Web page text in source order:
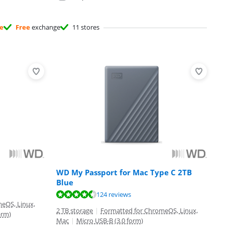
Freeexchange 11 stores
Linux,
WD My Passport for Mac Type C 2TB
Blue
124 reviews
2 TB storage | Formatted for ChromeOS, Linux,
Mac | Micro USB-B (3.0 form)